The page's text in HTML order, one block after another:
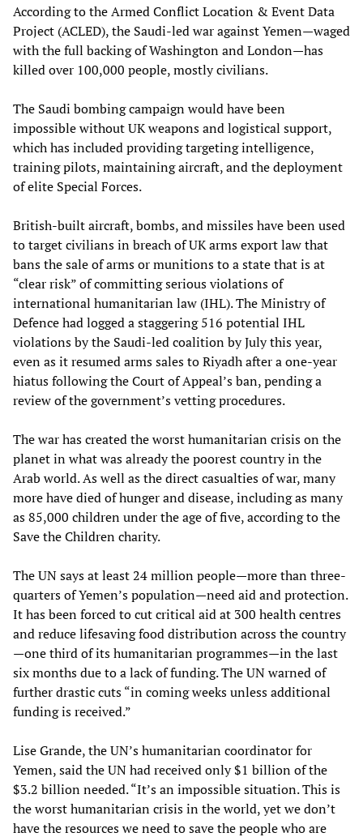
According to the Armed Conflict Location & Event Data
Project (ACLED), the Saudi-led war against Yemen—waged
with the full backing of Washington and London—has
killed over 100,000 people, mostly civilians.
The Saudi bombing campaign would have been
impossible without UK weapons and logistical support,
which has included providing targeting intelligence,
training pilots, maintaining aircraft, and the deployment
of elite Special Forces.
British-built aircraft, bombs, and missiles have been used
to target civilians in breach of UK arms export law that
bans the sale of arms or munitions to a state that is at
“clear risk” of committing serious violations of
international humanitarian law (IHL). The Ministry of
Defence had logged a staggering 516 potential IHL
violations by the Saudi-led coalition by July this year,
even as it resumed arms sales to Riyadh after a one-year
hiatus following the Court of Appeal’s ban, pending a
review of the government’s vetting procedures.
The war has created the worst humanitarian crisis on the
planet in what was already the poorest country in the
Arab world. As well as the direct casualties of war, many
more have died of hunger and disease, including as many
as 85,000 children under the age of five, according to the
Save the Children charity.
The UN says at least 24 million people—more than three-
quarters of Yemen’s population—need aid and protection.
It has been forced to cut critical aid at 300 health centres
and reduce lifesaving food distribution across the country
—one third of its humanitarian programmes—in the last
six months due to a lack of funding. The UN warned of
further drastic cuts “in coming weeks unless additional
funding is received.”
Lise Grande, the UN’s humanitarian coordinator for
Yemen, said the UN had received only $1 billion of the
$3.2 billion needed. “It’s an impossible situation. This is
the worst humanitarian crisis in the world, yet we don’t
have the resources we need to save the people who are